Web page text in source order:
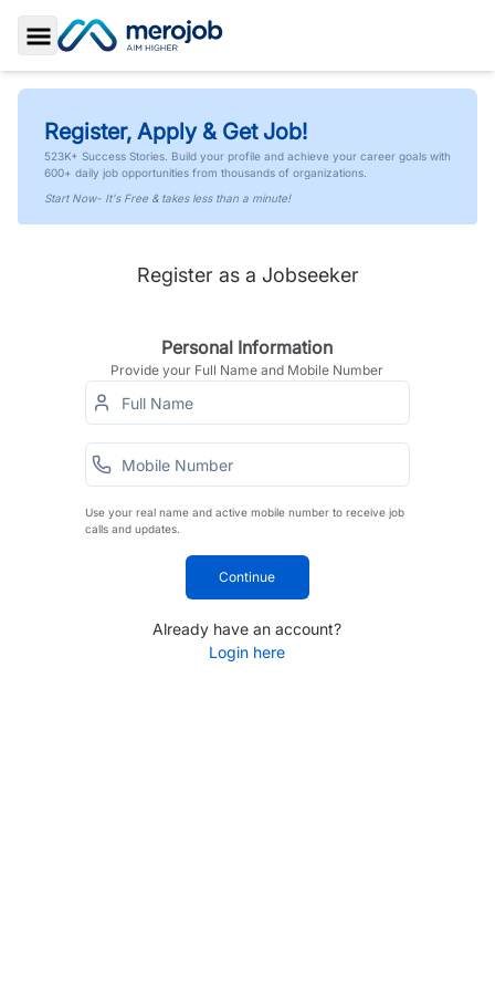
Toggle Sidebar
Register, Apply & Get Job!
523K+ Success Stories. Build your profile and achieve your career goals with
600+ daily job opportunities from thousands of organizations.
Start Now- It's Free & takes less than a minute!
Register as a Jobseeker
Personal Information
Provide your Full Name and Mobile Number
Use your real name and active mobile number to receive job
calls and updates.
Continue
Already have an account?
Login here